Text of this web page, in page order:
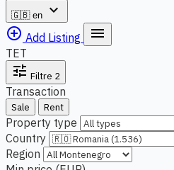
🇬🇧 en
expand_more
add_circle_outline Add Listing menu
TET
tune Filtre 2
Transaction
Sale Rent
Property type
Country
Region